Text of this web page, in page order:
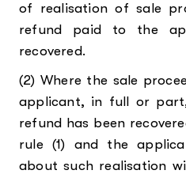
of realisation of sale
refund paid to the
recovered.
(2) Where the sale
applicant, in full or
refund has been
rule (1) and the
about such realisation